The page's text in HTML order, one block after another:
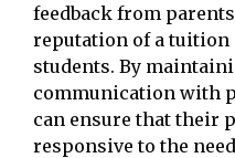
feedback from
reputation of a tuition
students. By
communication with
can ensure that their
responsive to the